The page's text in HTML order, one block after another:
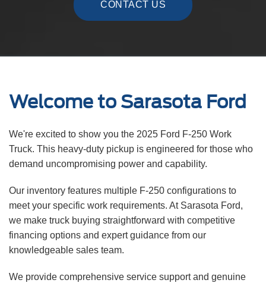
CONTACT US
Welcome to Sarasota Ford
We're excited to show you the 2025 Ford F-250 Work
Truck. This heavy-duty pickup is engineered for those who
demand uncompromising power and capability.
Our inventory features multiple F-250 configurations to
meet your specific work requirements. At Sarasota Ford,
we make truck buying straightforward with competitive
financing options and expert guidance from our
knowledgeable sales team.
We provide comprehensive service support and genuine